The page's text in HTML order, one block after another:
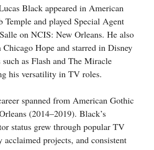
Black appeared in American
Temple and played Special Agent
on NCIS: New Orleans. He also
Chicago Hope and starred in Disney
as Flash and The Miracle
his versatility in TV roles.
spanned from American Gothic
(2014–2019). Black’s
status grew through popular TV
acclaimed projects, and consistent